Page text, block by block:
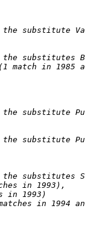
substitute
substitutes
match in 1985
substitute
substitute
the substitutes
in 1993),
in 1993)
in 1994